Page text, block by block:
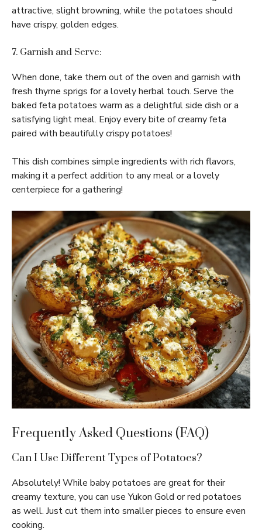
attractive, slight browning, while the potatoes should
have crispy, golden edges.
7. Garnish and Serve:
When done, take them out of the oven and garnish with
fresh thyme sprigs for a lovely herbal touch. Serve the
baked feta potatoes warm as a delightful side dish or a
satisfying light meal. Enjoy every bite of creamy feta
paired with beautifully crispy potatoes!
This dish combines simple ingredients with rich flavors,
making it a perfect addition to any meal or a lovely
centerpiece for a gathering!
Frequently Asked Questions (FAQ)
Can I Use Different Types of Potatoes?
Absolutely! While baby potatoes are great for their
creamy texture, you can use Yukon Gold or red potatoes
as well. Just cut them into smaller pieces to ensure even
cooking.